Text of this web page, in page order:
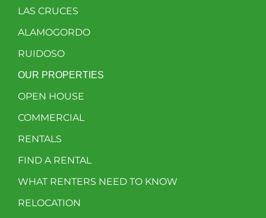
LAS CRUCES
ALAMOGORDO
RUIDOSO
OUR PROPERTIES
OPEN HOUSE
COMMERCIAL
RENTALS
FIND A RENTAL
WHAT RENTERS NEED TO KNOW
RELOCATION